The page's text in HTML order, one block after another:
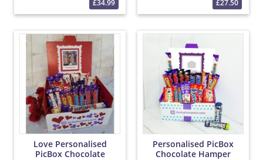
£34.99 £27.50
Love Personalised
PicBox Chocolate
Personalised PicBox
Chocolate Hamper